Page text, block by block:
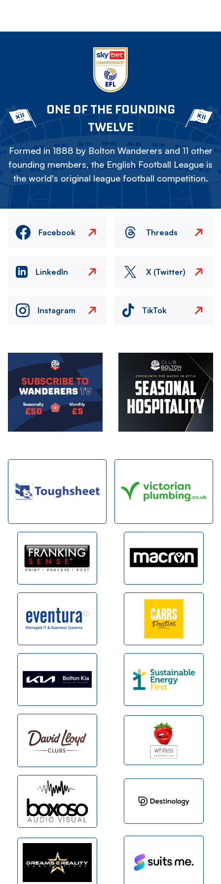
ONE OF THE FOUNDING
TWELVE
Formed in 1888 by Bolton Wanderers and 11 other
founding members, the English Football League is
the world's original league football competition.
Facebook Threads
LinkedIn X (Twitter)
Instagram TikTok